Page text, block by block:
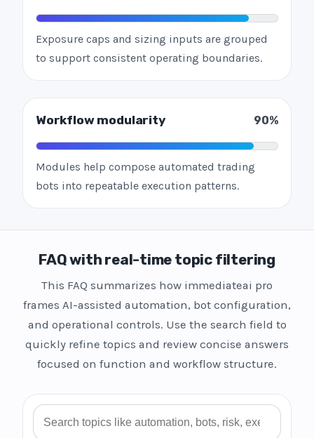
Exposure caps and sizing inputs are grouped
to support consistent operating boundaries.
Workflow modularity 90%
Modules help compose automated trading
bots into repeatable execution patterns.
FAQ with real-time topic filtering
This FAQ summarizes how immediateai pro
frames AI-assisted automation, bot configuration,
and operational controls. Use the search field to
quickly refine topics and review concise answers
focused on function and workflow structure.
Search FAQ